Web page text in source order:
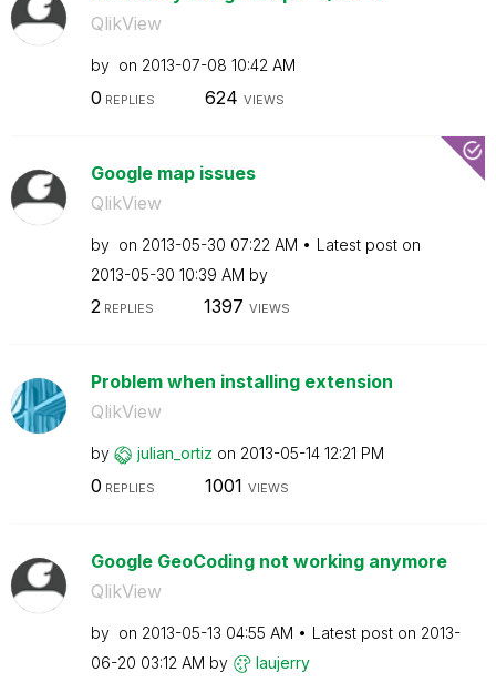
QlikView
by on ‎2013-07-08 10:42 AM
0 REPLIES 624 VIEWS
Google map issues
QlikView
by on ‎2013-05-30 07:22 AM
Latest post on
‎2013-05-30 10:39 AM by
2REPLIES 1397 VIEWS
Problem when installing extension
QlikView
by julian_ortiz on ‎2013-05-14 12:21 PM
0 REPLIES 1001 VIEWS
Google GeoCoding not working anymore
QlikView
by on ‎2013-05-13 04:55 AM Latest post on ‎2013-
06-20 03:12 AM by laujerry